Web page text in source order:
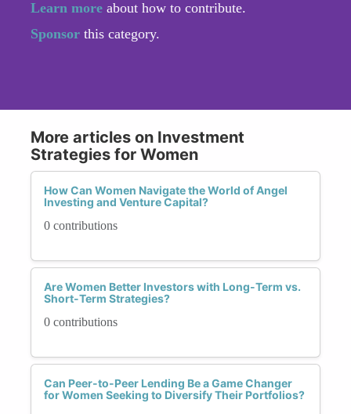
Learn more about how to contribute.
Sponsor this category.
More articles on Investment
Strategies for Women
How Can Women Navigate the World of Angel
Investing and Venture Capital?
0 contributions
Are Women Better Investors with Long-Term vs.
Short-Term Strategies?
0 contributions
Can Peer-to-Peer Lending Be a Game Changer
for Women Seeking to Diversify Their Portfolios?